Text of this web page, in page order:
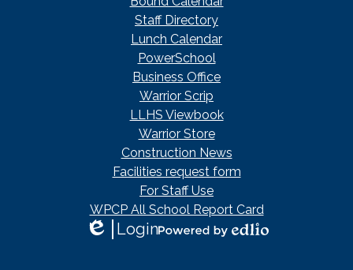
Staff Directory
Lunch Calendar
PowerSchool
Business Office
Warrior Scrip
LLHS Viewbook
Warrior Store
Construction News
Facilities request form
For Staff Use
WPCP All School Report Card
Edlio
Login